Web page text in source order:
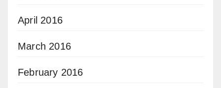
April 2016
March 2016
February 2016